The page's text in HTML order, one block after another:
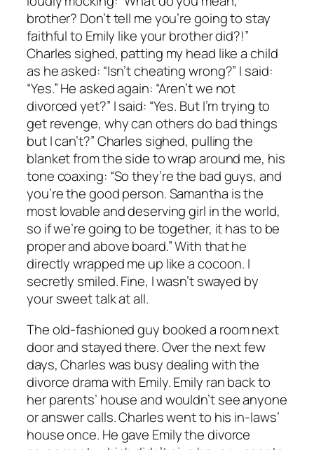
brother? Don’t tell me you’re going to stay
faithful to Emily like your brother did?!”
Charles sighed, patting my head like a child
as he asked: “Isn’t cheating wrong?” I said:
“Yes.” He asked again: “Aren’t we not
divorced yet?” I said: “Yes. But I’m trying to
get revenge, why can others do bad things
but I can’t?” Charles sighed, pulling the
blanket from the side to wrap around me, his
tone coaxing: “So they’re the bad guys, and
you’re the good person. Samantha is the
most lovable and deserving girl in the world,
so if we’re going to be together, it has to be
proper and above board.” With that he
directly wrapped me up like a cocoon. I
secretly smiled. Fine, I wasn’t swayed by
your sweet talk at all.
The old-fashioned guy booked a room next
door and stayed there. Over the next few
days, Charles was busy dealing with the
divorce drama with Emily. Emily ran back to
her parents’ house and wouldn’t see anyone
or answer calls. Charles went to his in-laws’
house once. He gave Emily the divorce